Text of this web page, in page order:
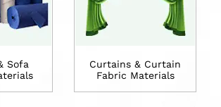
Sofa
Curtains & Curtain
Fabric Materials